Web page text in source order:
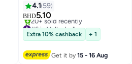
4.1 59
BHD5.10
#6 in Volleyballs
Only 1 left in stock
20+ sold recently
Extra 10% cashback + 1
Get it by15 - 16 Aug